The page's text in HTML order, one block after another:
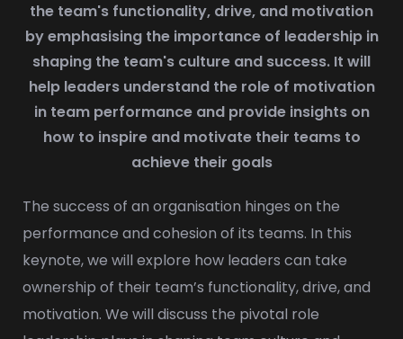
the team's functionality, drive, and motivation
by emphasising the importance of leadership in
shaping the team's culture and success. It will
help leaders understand the role of motivation
in team performance and provide insights on
how to inspire and motivate their teams to
achieve their goals
The success of an organisation hinges on the
performance and cohesion of its teams. In this
keynote, we will explore how leaders can take
ownership of their team’s functionality, drive, and
motivation. We will discuss the pivotal role